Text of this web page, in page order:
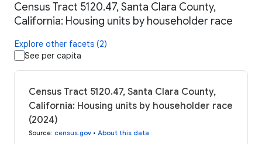
Census Tract 5120.47, Santa Clara County,
California: Housing units by householder race
Explore other facets (2)
See per capita
Census Tract 5120.47, Santa Clara County,
California: Housing units by householder race
(2024)
Source: census.gov • About this data